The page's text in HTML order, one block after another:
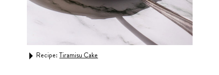
Recipe:Tiramisu Cake